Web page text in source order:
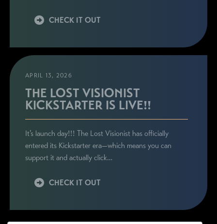
CHECK IT OUT
APRIL 13, 2026
THE LOST VISIONIST
KICKSTARTER IS LIVE!!
It’s launch day!!! The Lost Visionist has officially
entered its Kickstarter era—which means you can
support it and actually click…
CHECK IT OUT